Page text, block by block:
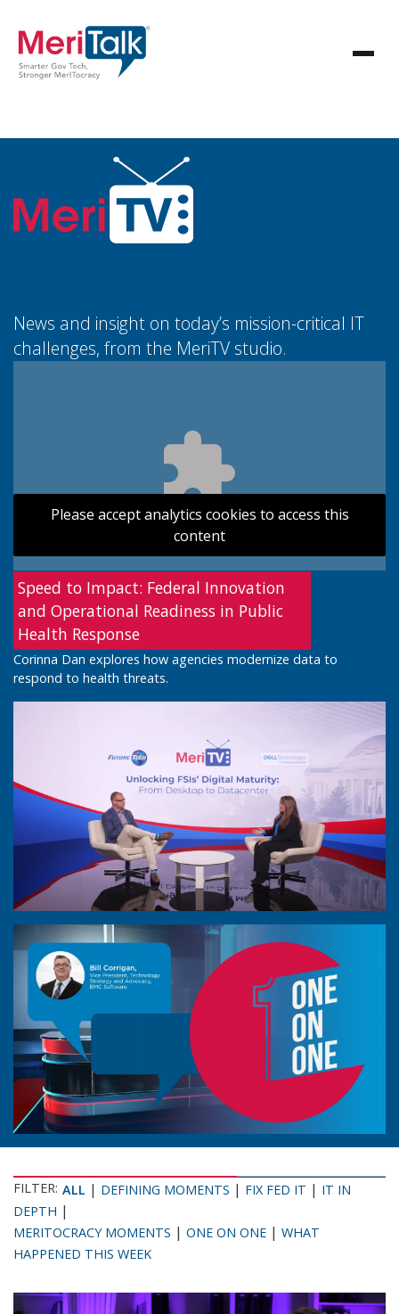
News and insight on today’s mission-critical IT
challenges, from the MeriTV studio.
Please accept analytics cookies to access this
content
Speed to Impact: Federal Innovation
and Operational Readiness in Public
Health Response
Corinna Dan explores how agencies modernize data to
respond to health threats.
FILTER: ALL | DEFINING MOMENTS | FIX FED IT | IT IN
DEPTH |
MERITOCRACY MOMENTS | ONE ON ONE | WHAT
HAPPENED THIS WEEK